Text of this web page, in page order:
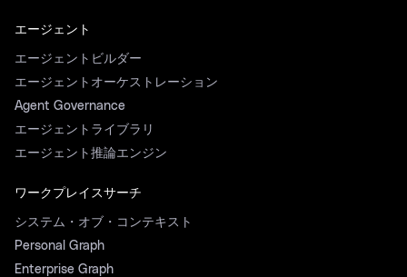
エージェント
エージェントビルダー
エージェントオーケストレーション
Agent Governance
エージェントライブラリ
エージェント推論エンジン
ワークプレイスサーチ
システム・オブ・コンテキスト
Personal Graph
Enterprise Graph